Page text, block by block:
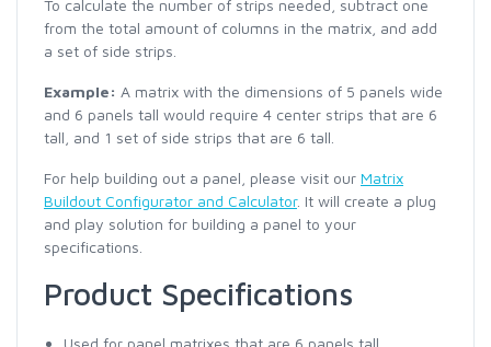
To calculate the number of strips needed, subtract one
from the total amount of columns in the matrix, and add
a set of side strips.
Example: A matrix with the dimensions of 5 panels wide
and 6 panels tall would require 4 center strips that are 6
tall, and 1 set of side strips that are 6 tall.
For help building out a panel, please visit our Matrix
Buildout Configurator and Calculator. It will create a plug
and play solution for building a panel to your
specifications.
Product Specifications
Used for panel matrixes that are 6 panels tall